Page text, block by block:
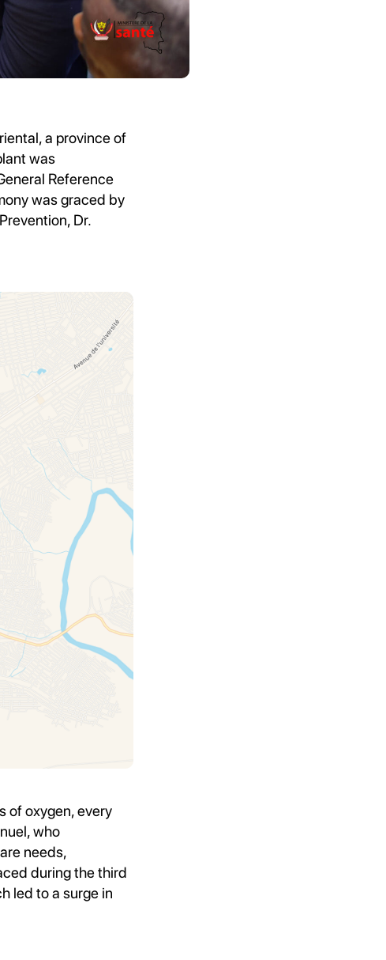
a province of
was
Reference
was graced by
Dr.
of oxygen, every
who
needs,
during the third
led to a surge in